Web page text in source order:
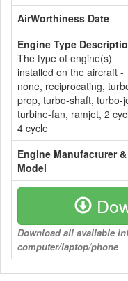
AirWorthiness Date
Engine Type
The type of engine(s)
installed on the aircraft -
none, reciprocating,
prop, turbo-shaft, turbo-
turbine-fan, ramjet, 2
4 cycle
Engine Manufacturer &
Model
Download all available
computer/laptop/phone